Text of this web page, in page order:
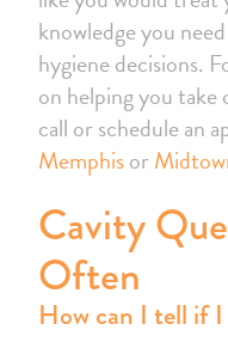
knowledge you
hygiene decisions.
on helping you take
call or schedule an
Memphisor
Cavity
Often
How can I tell if